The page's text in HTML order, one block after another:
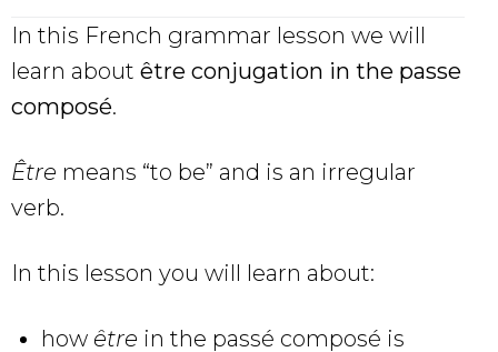
In this French grammar lesson we will
learn about être conjugation in the passe
composé.
Être means “to be” and is an irregular
verb.
In this lesson you will learn about:
how être in the passé composé is